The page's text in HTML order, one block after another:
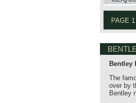
PAGE
Bentley
The
over by
Bentley